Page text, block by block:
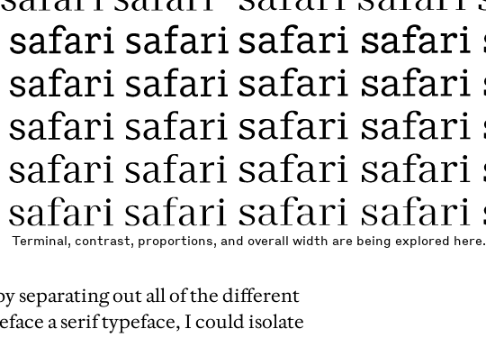
Terminal, contrast, proportions, and overall width are being explored here.
separating out all of the different
a serif typeface, I could isolate